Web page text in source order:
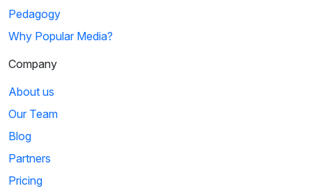
Pedagogy
Why Popular Media?
Company
About us
Our Team
Blog
Partners
Pricing